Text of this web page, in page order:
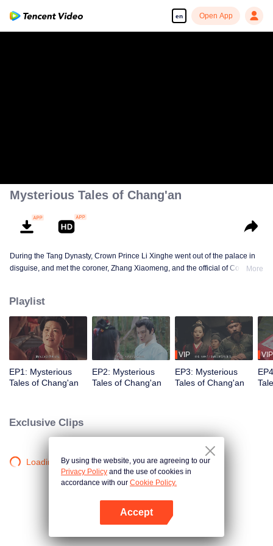
en Open App
Mysterious Tales of Chang'an
During the Tang Dynasty, Crown Prince Li Xinghe went out of the palace in
disguise, and met the coroner, Zhang Xiaomeng, and the official of Court of
that, they even encountered Fox Spirit Locked Room Murder Case. How are
they going to solve all the Mysterious Tales in Chang'an?
More
Playlist
EP1: Mysterious
Tales of Chang'an
EP2: Mysterious
Tales of Chang'an
VIP
EP3: Mysterious
Tales of Chang'an
VIP
Exclusive Clips
Loading…By using the website, you are agreeing to our
Privacy Policy and the use of cookies in
accordance with our Cookie Policy.
Accept